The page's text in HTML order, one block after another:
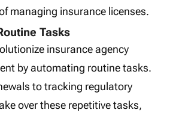
managing insurance licenses.
Tasks
insurance agency
by automating routine tasks.
to tracking regulatory
over these repetitive tasks,